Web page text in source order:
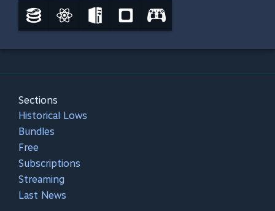
Sections
Historical Lows
Bundles
Free
Subscriptions
Streaming
Last News